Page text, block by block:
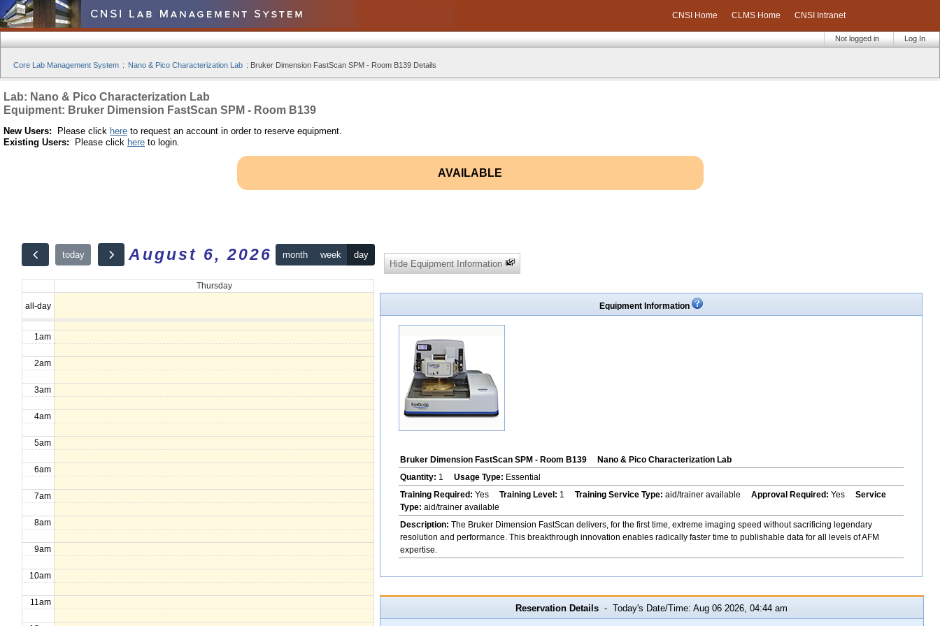
CNSI Home CLMS Home CNSI Intranet
Log In
Not logged in
Core Lab Management System : Nano & Pico Characterization Lab : Bruker Dimension FastScan SPM - Room B139 Details
Lab: Nano & Pico Characterization Lab
Equipment: Bruker Dimension FastScan SPM - Room B139
New Users: Please click here to request an account in order to reserve equipment.
Existing Users: Please click here to login.
AVAILABLE
today August 6, 2026 month week day
Thursday
all-day
12am
1am
2am
3am
4am
5am
6am
7am
8am
9am
10am
11am
Hide Equipment Information
Equipment Information
Bruker Dimension FastScan SPM - Room B139
Nano & Pico Characterization Lab
Quantity: 1 Usage Type: Essential
Training Required: Yes Training Level: 1 Training Service Type: aid/trainer available Approval Required: Yes Service
Type: aid/trainer available
Description: The Bruker Dimension FastScan delivers, for the first time, extreme imaging speed without sacrificing legendary
resolution and performance. This breakthrough innovation enables radically faster time to publishable data for all levels of AFM
expertise.
Reservation Details - Today's Date/Time: Aug 06 2026, 04:44 am